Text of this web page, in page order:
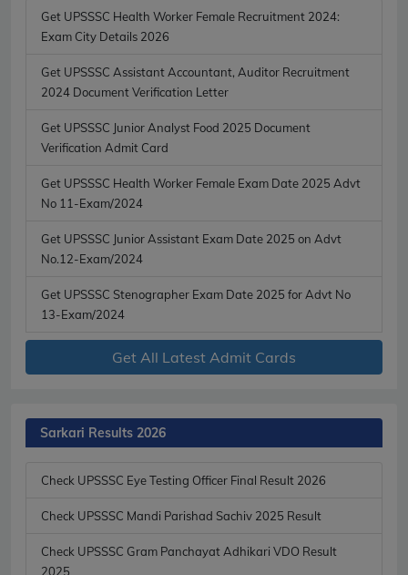
Get UPSSSC Health Worker Female Recruitment 2024:
Exam City Details 2026
Get UPSSSC Assistant Accountant, Auditor Recruitment
2024 Document Verification Letter
Get UPSSSC Junior Analyst Food 2025 Document
Verification Admit Card
Get UPSSSC Health Worker Female Exam Date 2025 Advt
No 11-Exam/2024
Get UPSSSC Junior Assistant Exam Date 2025 on Advt
No.12-Exam/2024
Get UPSSSC Stenographer Exam Date 2025 for Advt No
13-Exam/2024
Get All Latest Admit Cards
Sarkari Results 2026
Check UPSSSC Eye Testing Officer Final Result 2026
Check UPSSSC Mandi Parishad Sachiv 2025 Result
Check UPSSSC Gram Panchayat Adhikari VDO Result
2025